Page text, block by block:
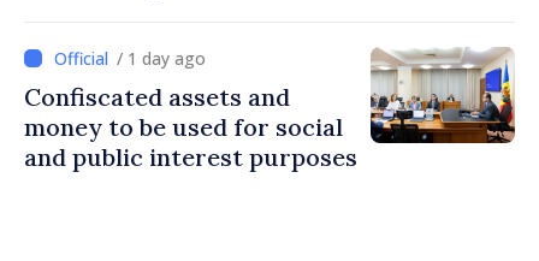
Ireland
/ 1 day ago
Confiscated assets and
money to be used for social
and public interest purposes